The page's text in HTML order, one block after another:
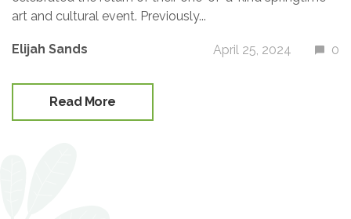
art and cultural event. Previously...
Elijah Sands April 25, 2024 0
Read More